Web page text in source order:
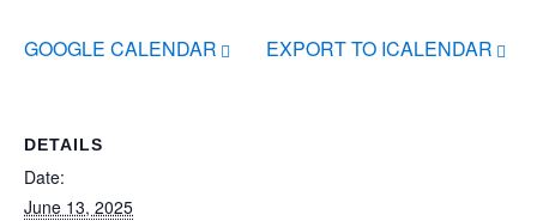
GOOGLE CALENDAR EXPORT TO ICALENDAR
DETAILS
Date:
June 13, 2025